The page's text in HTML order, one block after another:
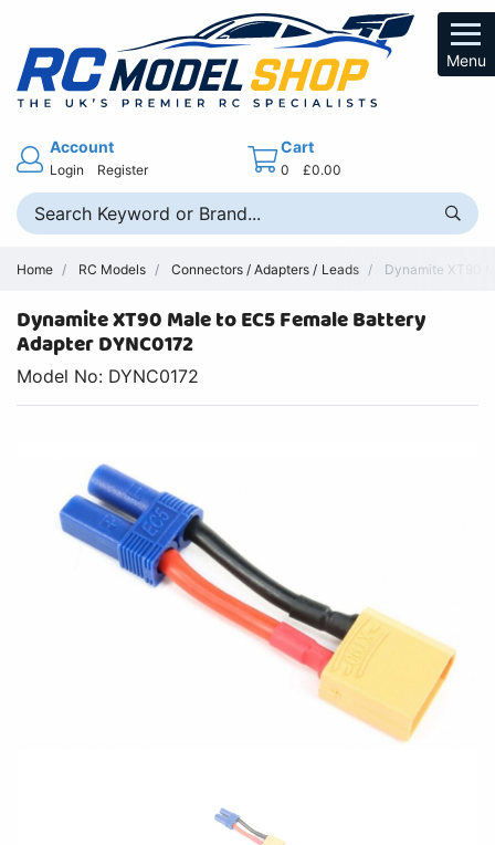
Menu
Account
Login Register
Cart
0 £0.00
Home RC Models Connectors / Adapters / Leads Dynamite XT90
Dynamite XT90 Male to EC5 Female Battery
Adapter DYNC0172
Model No: DYNC0172